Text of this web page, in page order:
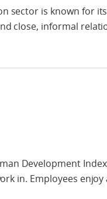
sector is known for
close, informal
Development
in. Employees